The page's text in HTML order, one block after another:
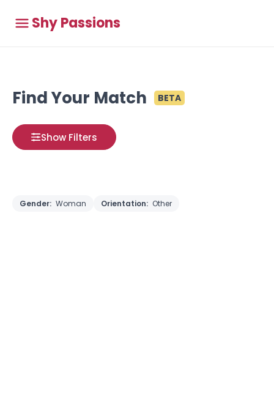
Shy Passions
Find Your Match BETA
Show Filters
Gender: Woman Orientation: Other